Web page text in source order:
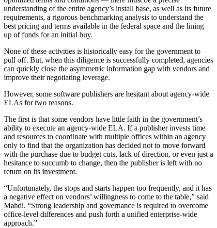
understanding of the entire agency’s install base, as well as its future
requirements, a rigorous benchmarking analysis to understand the
best pricing and terms available in the federal space and the lining
up of funds for an initial buy.
None of these activities is historically easy for the government to
pull off. But, when this diligence is successfully completed, agencies
can quickly close the asymmetric information gap with vendors and
improve their negotiating leverage.
However, some software publishers are hesitant about agency-wide
ELAs for two reasons.
The first is that some vendors have little faith in the government’s
ability to execute an agency-wide ELA. If a publisher invests time
and resources to coordinate with multiple offices within an agency
only to find that the organization has decided not to move forward
with the purchase due to budget cuts, lack of direction, or even just a
hesitance to succumb to change, then the publisher is left with no
return on its investment.
“Unfortunately, the stops and starts happen too frequently, and it has
a negative effect on vendors’ willingness to come to the table,” said
Mahdi. “Strong leadership and governance is required to overcome
office-level differences and push forth a unified enterprise-wide
approach.”